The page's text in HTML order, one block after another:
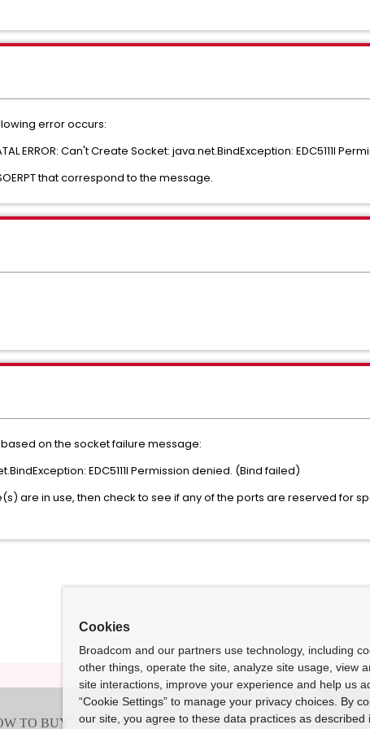
error occurs:
ERROR: Can't Create Socket: java.net.BindException: EDC5111I
that correspond to the message.
on the socket failure message:
EDC5111I Permission denied. (Bind failed)
are in use, then check to see if any of the ports are reserved for
Cookies
Broadcom and our partners use technology, including
other things, operate the site, analyze site usage, view
site interactions, improve your experience and help us
“Cookie Settings” to manage your privacy choices. By
our site, you agree to these data practices as described